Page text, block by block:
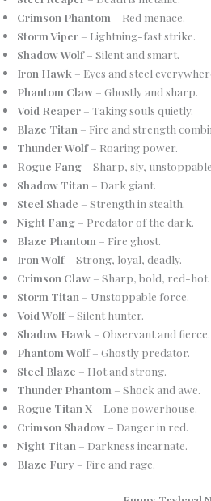
Crimson Phantom – Red menace.
Storm Viper – Lightning-fast strike.
Shadow Wolf– Silent and smart.
Iron Hawk – Eyes and steel
Phantom Claw – Ghostly and sharp.
Void Reaper – Taking souls quietly.
Blaze Titan – Fire and strength
Thunder Wolf– Roaring power.
Rogue Fang – Sharp, sly,
Shadow Titan – Dark giant.
Steel Shade – Strength in stealth.
Night Fang – Predator of the dark.
Blaze Phantom – Fire ghost.
Iron Wolf– Strong, loyal, deadly.
Crimson Claw – Sharp, bold, red-hot.
Storm Titan – Unstoppable force.
Void Wolf– Silent hunter.
Shadow Hawk – Observant and fierce.
Phantom Wolf– Ghostly predator.
Steel Blaze – Hot and strong.
Thunder Phantom – Shock and awe.
Rogue Titan X – Lone powerhouse.
Crimson Shadow – Danger in red.
Night Titan – Darkness incarnate.
Blaze Fury – Fire and rage.